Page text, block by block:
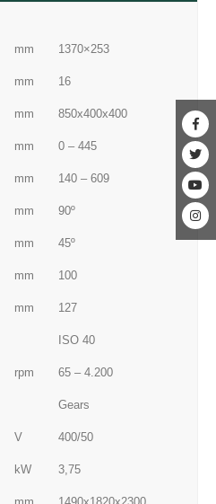
mm 1370×253
mm 16
mm 850x400x400
mm 0 – 445
mm 140 – 609
mm 90º
mm 45º
mm 100
mm 127
ISO 40
rpm 65 – 4.200
Gears
V 400/50
kW 3,75